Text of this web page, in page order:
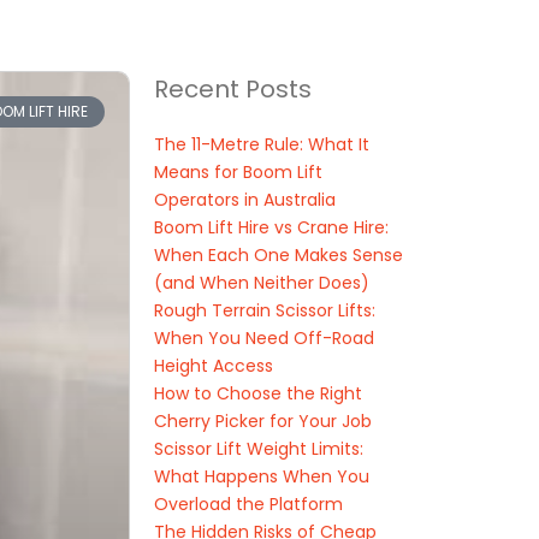
LIFT HIRE
Recent Posts
The 11-Metre Rule: What It
Means for Boom Lift
Operators in Australia
Boom Lift Hire vs Crane Hire:
When Each One Makes Sense
(and When Neither Does)
Rough Terrain Scissor Lifts:
When You Need Off-Road
Height Access
How to Choose the Right
Cherry Picker for Your Job
Scissor Lift Weight Limits:
What Happens When You
Overload the Platform
The Hidden Risks of Cheap